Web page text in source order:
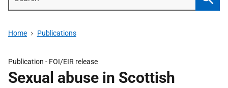
Home Publications
Publication - FOI/EIR release
Sexual abuse in Scottish